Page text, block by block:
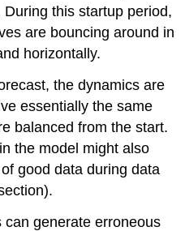
this startup period,
are bouncing around in
horizontally.
the dynamics are
essentially the same
balanced from the start.
the model might also
good data during data
generate erroneous